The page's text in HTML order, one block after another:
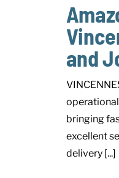
and
bringing
excellent
delivery [...]